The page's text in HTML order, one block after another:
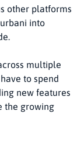
other platforms
into
multiple
to spend
new features
the growing